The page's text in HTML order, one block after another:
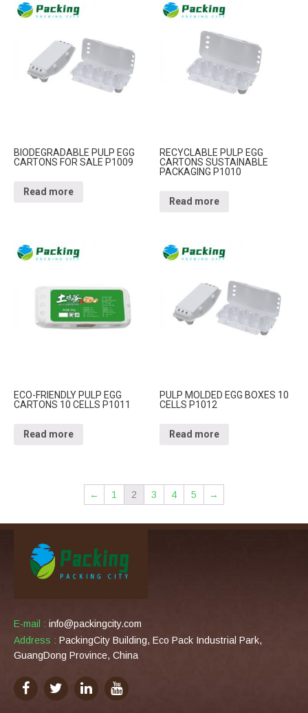
BIODEGRADABLE PULP EGG
CARTONS FOR SALE P1009
Read more
RECYCLABLE PULP EGG
CARTONS SUSTAINABLE
PACKAGING P1010
Read more
ECO-FRIENDLY PULP EGG
CARTONS 10 CELLS P1011
Read more
PULP MOLDED EGG BOXES 10
CELLS P1012
Read more
← 1 2 3 4 5 →
E-mail : info@packingcity.com
Address : PackingCity Building, Eco Pack Industrial Park,
GuangDong Province, China